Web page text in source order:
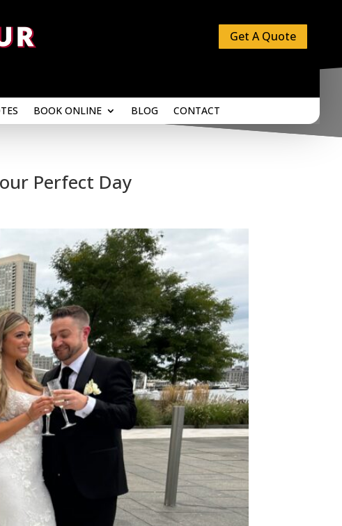
BOOK ONLINE CONTACT
Get A Quote
BOOK ONLINE BLOG CONTACT
Perfect Day